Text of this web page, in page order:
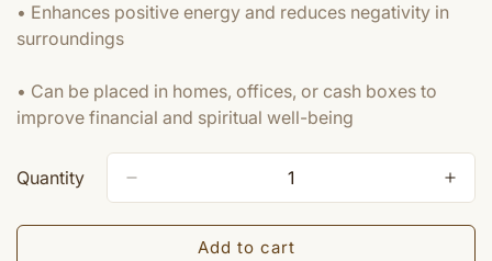
• Enhances positive energy and reduces negativity in
surroundings
• Can be placed in homes, offices, or cash boxes to
improve financial and spiritual well-being
Quantity
Add to cart